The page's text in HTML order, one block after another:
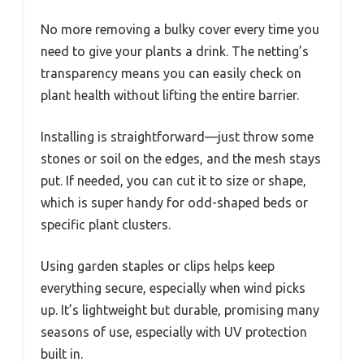
No more removing a bulky cover every time you
need to give your plants a drink. The netting’s
transparency means you can easily check on
plant health without lifting the entire barrier.
Installing is straightforward—just throw some
stones or soil on the edges, and the mesh stays
put. If needed, you can cut it to size or shape,
which is super handy for odd-shaped beds or
specific plant clusters.
Using garden staples or clips helps keep
everything secure, especially when wind picks
up. It’s lightweight but durable, promising many
seasons of use, especially with UV protection
built in.